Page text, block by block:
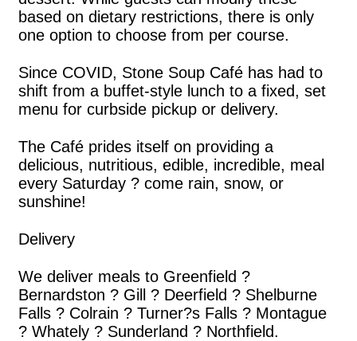
based on dietary restrictions, there is only
one option to choose from per course.
Since COVID, Stone Soup Café has had to
shift from a buffet-style lunch to a fixed, set
menu for curbside pickup or delivery.
The Café prides itself on providing a
delicious, nutritious, edible, incredible, meal
every Saturday ? come rain, snow, or
sunshine!
Delivery
We deliver meals to Greenfield ?
Bernardston ? Gill ? Deerfield ? Shelburne
Falls ? Colrain ? Turner?s Falls ? Montague
? Whately ? Sunderland ? Northfield.